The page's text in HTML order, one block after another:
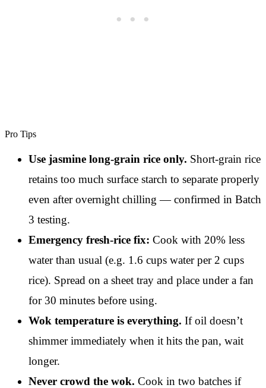
Pro Tips
Use jasmine long-grain rice only. Short-grain rice
retains too much surface starch to separate properly
even after overnight chilling — confirmed in Batch
3 testing.
Emergency fresh-rice fix: Cook with 20% less
water than usual (e.g. 1.6 cups water per 2 cups
rice). Spread on a sheet tray and place under a fan
for 30 minutes before using.
Wok temperature is everything. If oil doesn’t
shimmer immediately when it hits the pan, wait
longer.
Never crowd the wok. Cook in two batches if